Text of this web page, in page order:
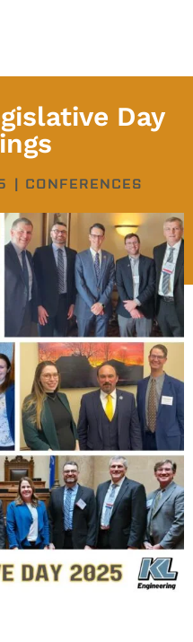
Day
CONFERENCES